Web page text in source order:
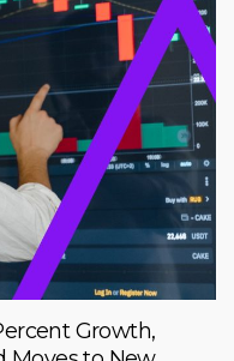
Growth,